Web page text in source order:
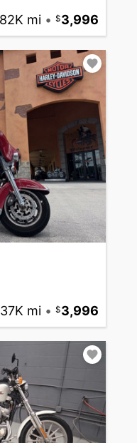
82K mi • 3,996
37K mi • 3,996